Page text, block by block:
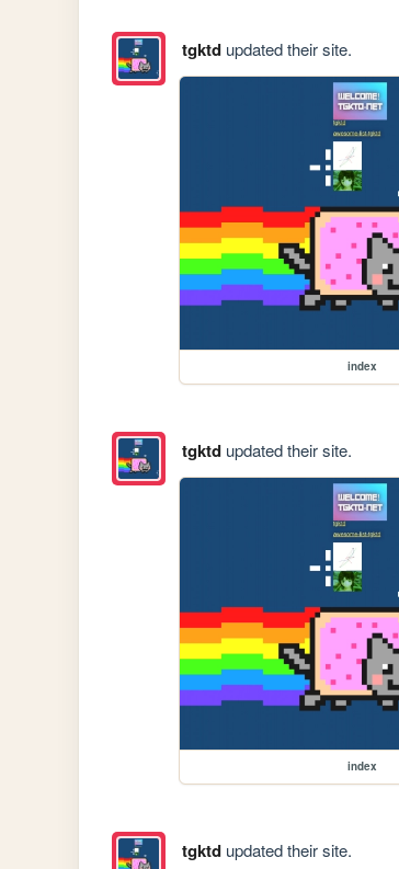
tgktdupdated their site.
index
tgktdupdated their site.
index
tgktdupdated their site.